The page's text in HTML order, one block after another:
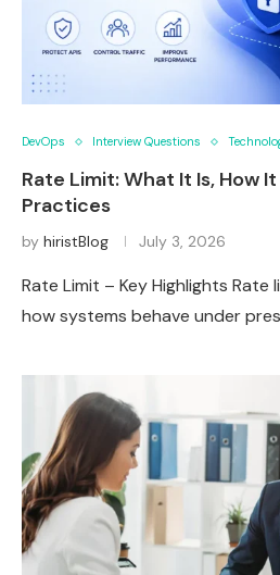
DevOps Interview Questions
Rate Limit: What It Is, How
Practices
by hiristBlog July 3, 2026
Rate Limit – Key Highlights
how systems behave under